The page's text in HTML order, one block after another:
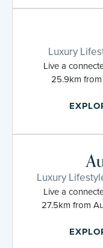
Luxury
Live a
25.9km
Luxury
Live a
27.5km from